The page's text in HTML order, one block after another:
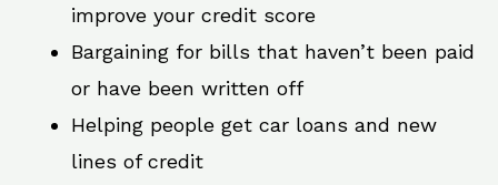
improve your credit score
Bargaining for bills that haven’t been paid
or have been written off
Helping people get car loans and new
lines of credit